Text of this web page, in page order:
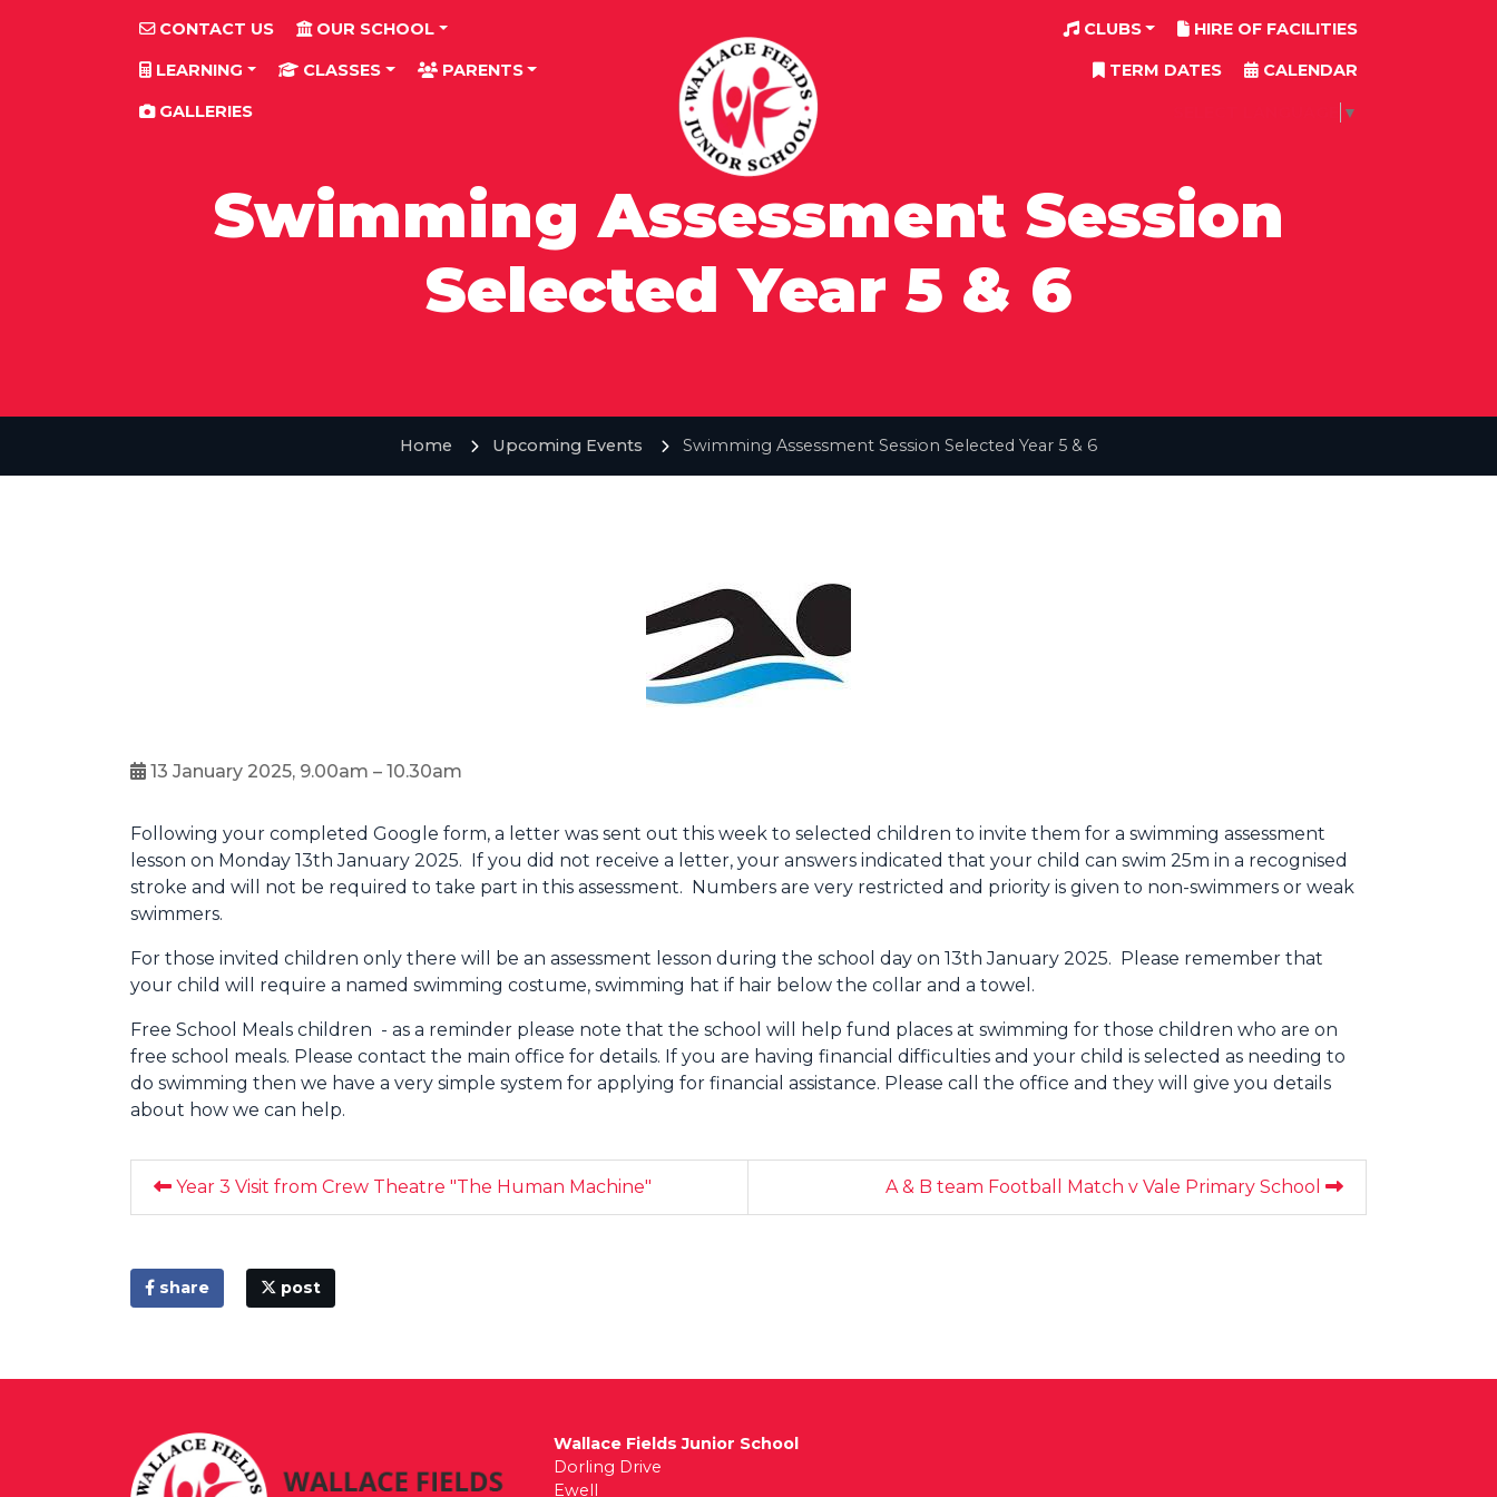
CONTACT US OUR SCHOOL
LEARNING CLASSES PARENTS
GALLERIES
CLUBS HIRE OF FACILITIES
TERM DATES CALENDAR
▼
Swimming Assessment Session
Selected Year 5 & 6
Home Upcoming Events Swimming Assessment Session Selected Year 5 & 6
13 January 2025, 9.00am – 10.30am
Following your completed Google form, a letter was sent out this week to selected children to invite them for a swimming assessment
lesson on Monday 13th January 2025. If you did not receive a letter, your answers indicated that your child can swim 25m in a recognised
stroke and will not be required to take part in this assessment. Numbers are very restricted and priority is given to non-swimmers or weak
swimmers.
For those invited children only there will be an assessment lesson during the school day on 13th January 2025. Please remember that
your child will require a named swimming costume, swimming hat if hair below the collar and a towel.
Free School Meals children - as a reminder please note that the school will help fund places at swimming for those children who are on
free school meals. Please contact the main office for details. If you are having financial difficulties and your child is selected as needing to
do swimming then we have a very simple system for applying for financial assistance. Please call the office and they will give you details
about how we can help.
Year 3 Visit from Crew Theatre "The Human Machine" A & B team Football Match v Vale Primary School
share post
Wallace Fields Junior School
Dorling Drive
Ewell